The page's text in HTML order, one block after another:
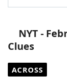
NYT -
Clues
ACROSS